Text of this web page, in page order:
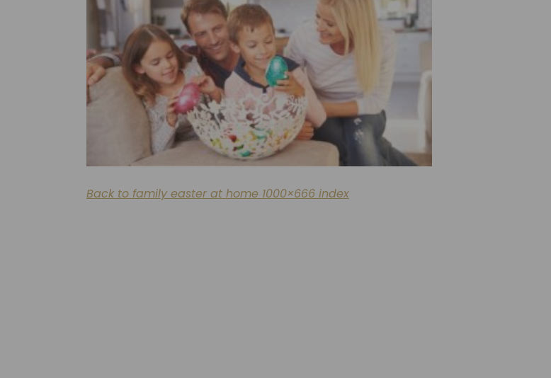
Back to family easter at home 1000×666 index